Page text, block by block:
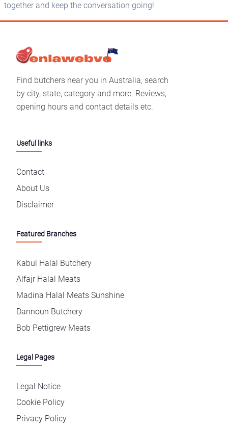
together and keep the conversation going!
Find butchers near you in Australia, search
by city, state, category and more. Reviews,
opening hours and contact details etc.
Useful links
Contact
About Us
Disclaimer
Featured Branches
Kabul Halal Butchery
Alfajr Halal Meats
Madina Halal Meats Sunshine
Dannoun Butchery
Bob Pettigrew Meats
Legal Pages
Legal Notice
Cookie Policy
Privacy Policy